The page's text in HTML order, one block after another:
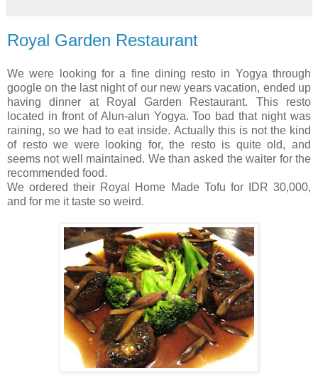
Royal Garden Restaurant
We were looking for a fine dining resto in Yogya through
google on the last night of our new years vacation, ended up
having dinner at Royal Garden Restaurant. This resto
located in front of Alun-alun Yogya. Too bad that night was
raining, so we had to eat inside. Actually this is not the kind
of resto we were looking for, the resto is quite old, and
seems not well maintained. We than asked the waiter for the
recommended food.
We ordered their Royal Home Made Tofu for IDR 30,000,
and for me it taste so weird.